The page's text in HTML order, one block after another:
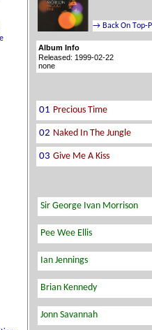
Album Info
Released: 1999-02-22
none